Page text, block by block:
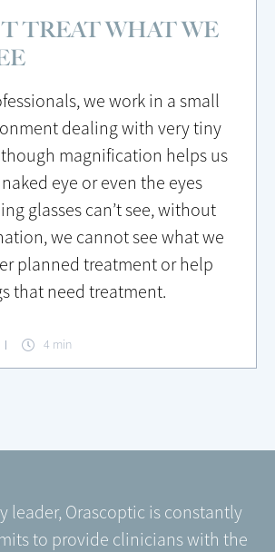
TREAT WHAT WE
we work in a small
dealing with very tiny
magnification helps us
eye or even the eyes
glasses can’t see, without
we cannot see what we
planned treatment or help
that need treatment.
4 min
leader, Orascoptic is constantly
to provide clinicians with the